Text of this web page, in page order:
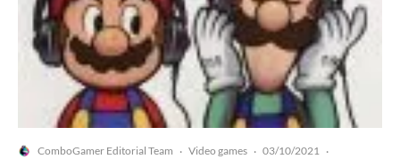
ComboGamer Editorial Team · Video games · 03/10/2021 ·